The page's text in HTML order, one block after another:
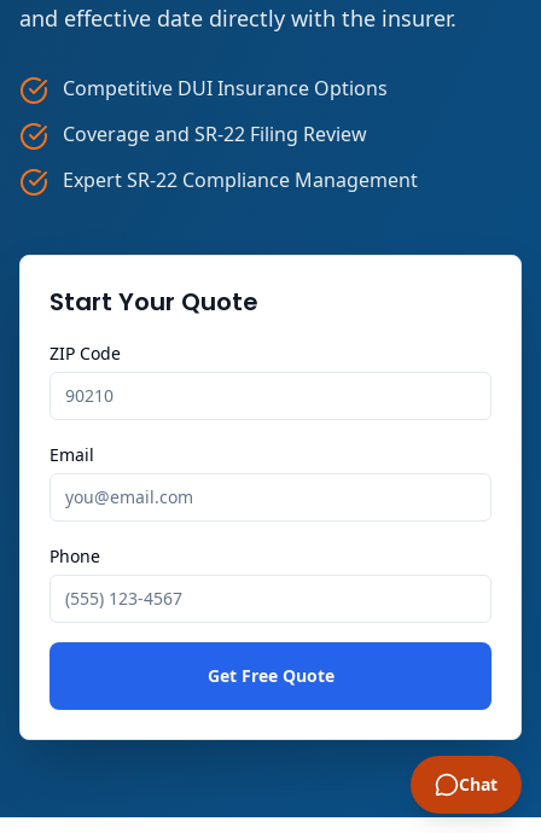
and effective date directly with the insurer.
Competitive DUI Insurance Options
Coverage and SR-22 Filing Review
Expert SR-22 Compliance Management
Start Your Quote
ZIP Code
Email
Phone
Get Free Quote
Chat